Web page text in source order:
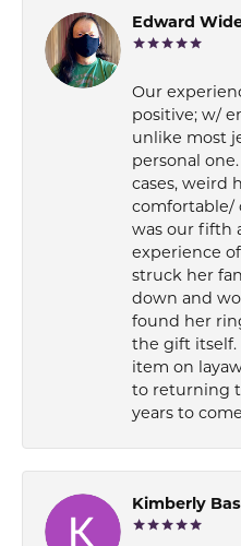
Edward
Our
positive; w/
unlike most
personal
cases, weird
comfortable/
was our fifth
experience
struck her
down and
found her
the gift itself.
item on
to returning
years to
Kimberly